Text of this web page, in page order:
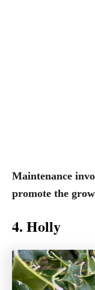
Maintenance
promote the
4. Holly